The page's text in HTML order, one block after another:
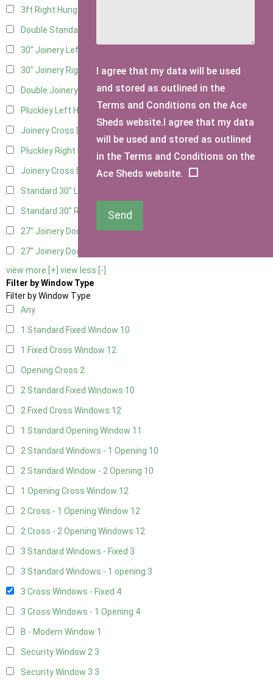
3ft Right Hung
Double Standard Doors
30" Joinery Left Hung
30" Joinery Right Hung3
Double Joinery
Pluckley Left Hung 1
Joinery Cross Door Left Hung
Pluckley Right Hung
Joinery Cross Door Right Hung1
Standard 30" Left Hung
Standard 30" Right Hung3
27" Joinery Door Left Hung1
27" Joinery Door Right Hung
view more [+] view less [-]
Filter by Window Type
Filter by Window Type
Any
1 Standard Fixed Window 10
1 Fixed Cross Window 12
Opening Cross 2
2 Standard Fixed Windows 10
2 Fixed Cross Windows 12
1 Standard Opening Window 11
2 Standard Windows - 1 Opening 10
2 Standard Window - 2 Opening 10
1 Opening Cross Window 12
2 Cross - 1 Opening Window 12
2 Cross - 2 Opening Windows 12
3 Standard Windows - Fixed 3
3 Standard Windows - 1 opening 3
3 Cross Windows - Fixed 4
3 Cross Windows - 1 Opening 4
B - Modern Window 1
Security Window 2 3
Security Window 3 3
I agree that my data will be used
and stored as outlined in the
Terms and Conditions on the Ace
Sheds website.I agree that my data
will be used and stored as outlined
in the Terms and Conditions on the
Ace Sheds website.
Send